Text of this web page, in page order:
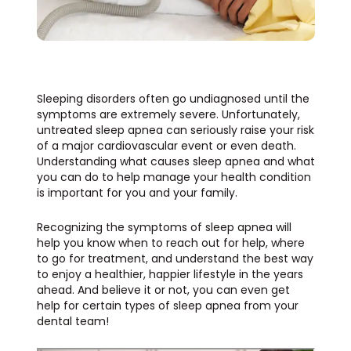
Sleeping disorders often go undiagnosed until the
symptoms are extremely severe. Unfortunately,
untreated sleep apnea can seriously raise your risk
of a major cardiovascular event or even death.
Understanding what causes sleep apnea and what
you can do to help manage your health condition
is important for you and your family.
Recognizing the symptoms of sleep apnea will
help you know when to reach out for help, where
to go for treatment, and understand the best way
to enjoy a healthier, happier lifestyle in the years
ahead. And believe it or not, you can even get
help for certain types of sleep apnea from your
dental team!